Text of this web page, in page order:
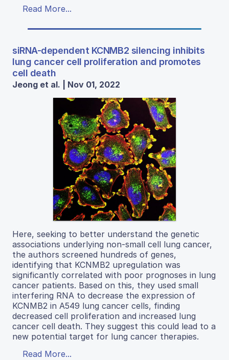
Read More...
siRNA-dependent KCNMB2 silencing inhibits
lung cancer cell proliferation and promotes
cell death
Jeong et al. | Nov 01, 2022
Here, seeking to better understand the genetic
associations underlying non-small cell lung cancer,
the authors screened hundreds of genes,
identifying that KCNMB2 upregulation was
significantly correlated with poor prognoses in lung
cancer patients. Based on this, they used small
interfering RNA to decrease the expression of
KCNMB2 in A549 lung cancer cells, finding
decreased cell proliferation and increased lung
cancer cell death. They suggest this could lead to a
new potential target for lung cancer therapies.
Read More...